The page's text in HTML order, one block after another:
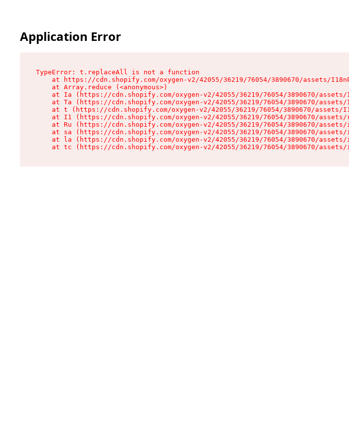
Application Error
TypeError: t.replaceAll is not a function
at https://cdn.shopify.com/oxygen-v2/42055/36219/76054/3890670/assets/
    at Array.reduce (<anonymous>)
at Ia (https://cdn.shopify.com/oxygen-v2/42055/36219/76054/3890670/
at Ta (https://cdn.shopify.com/oxygen-v2/42055/36219/76054/3890670/
at t (https://cdn.shopify.com/oxygen-v2/42055/36219/76054/3890670/assets/
at I1 (https://cdn.shopify.com/oxygen-v2/42055/36219/76054/3890670/
at Ru (https://cdn.shopify.com/oxygen-v2/42055/36219/76054/3890670/
at sa (https://cdn.shopify.com/oxygen-v2/42055/36219/76054/3890670/
at la (https://cdn.shopify.com/oxygen-v2/42055/36219/76054/3890670/
at tc (https://cdn.shopify.com/oxygen-v2/42055/36219/76054/3890670/